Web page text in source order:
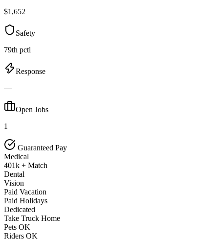
$1,652
Safety
79th pctl
Response
—
Open Jobs
1
Guaranteed Pay
Medical
401k + Match
Dental
Vision
Paid Vacation
Paid Holidays
Dedicated
Take Truck Home
Pets OK
Riders OK